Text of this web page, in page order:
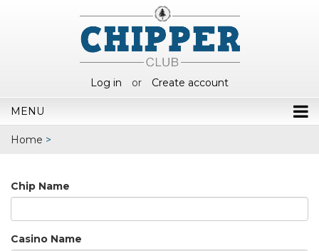
Log in or Create account
MENU
Home >
Chip Name
Casino Name